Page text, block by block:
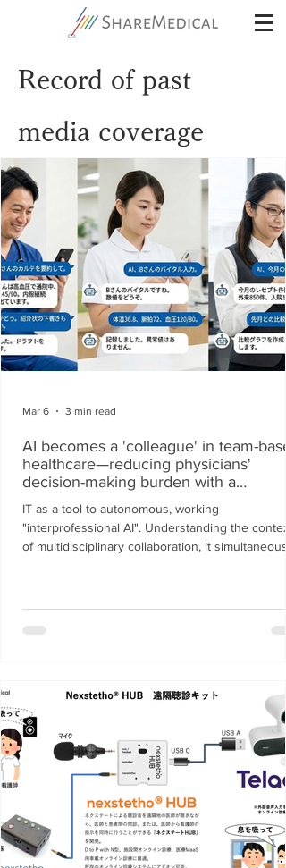
Record of past
media coverage
AI becomes a 'colleague' in team-
healthcare—reducing physicians'
decision-making burden with a
proprietary reasoning engine.
IT as a tool to autonomous, working
"interprofessional AI". Understanding the context
of multidisciplinary collaboration, it
Mar 6 3 min read